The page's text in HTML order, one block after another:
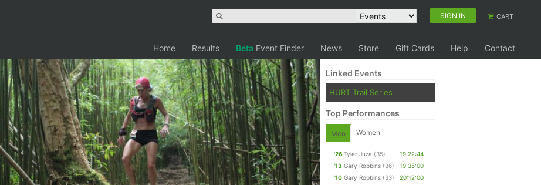
SIGN IN CART
Home Results Beta Event Finder News Store Gift Cards Help Contact
Linked Events
HURT Trail Series
Top Performances
Men Women
'26 Tyler Juza (35)
19:22:44
'13 Gary Robbins (36)
19:35:00
'10 Gary Robbins (33)
20:12:00